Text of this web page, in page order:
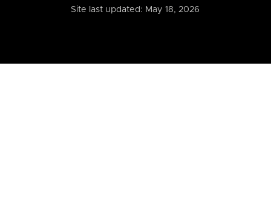
Site last updated: May 18, 2026